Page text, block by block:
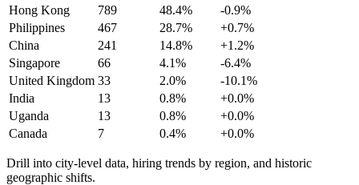
Hong Kong
789 48.4%
-0.9%
Philippines
467 28.7%
+0.7%
China
241 14.8%
+1.2%
Singapore
66 4.1%
-6.4%
United Kingdom 33 2.0%
-10.1%
India
13 0.8%
+0.0%
Uganda
13 0.8%
+0.0%
Canada
7 0.4% +0.0%
Drill into city-level data, hiring trends by region, and historic
geographic shifts.